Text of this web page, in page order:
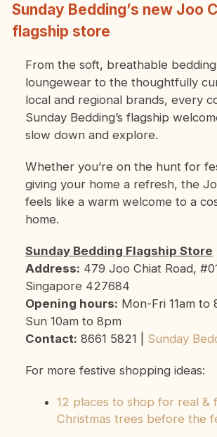
Sunday Bedding’s new Joo
flagship store
From the soft, breathable
loungewear to the thoughtfully
local and regional brands, every
Sunday Bedding’s flagship
slow down and explore.
Whether you’re on the hunt for
giving your home a refresh, the
feels like a warm welcome to a
home.
Sunday Bedding Flagship Store
Address: 479 Joo Chiat Road,
Singapore 427684
Opening hours: Mon-Fri 11am to
Sun 10am to 8pm
Contact: 8661 5821 | Sunday
For more festive shopping ideas:
12 places to shop for real &
Christmas trees before the